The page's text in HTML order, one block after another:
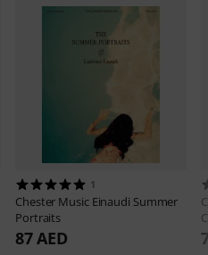
1
Chester Music Einaudi Summer
Portraits
87 AED